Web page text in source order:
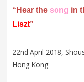
“Hear the song in
Liszt”
22nd April 2018,
Hong Kong